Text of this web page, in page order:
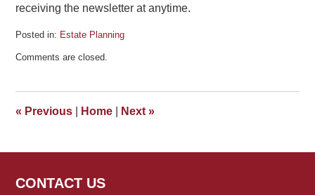
receiving the newsletter at anytime.
Posted in: Estate Planning
January
pm
Comments are closed.
« Previous Home Next»
CONTACT US